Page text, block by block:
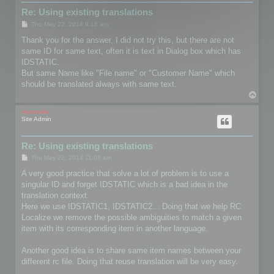
Re: Using existing translations
s
Thu May 22, 2014 9:16 am
Thank you for the answer, I did not try this, but there are not
same ID for same text, often it is text in Dialog box which has
IDSTATIC.
But same Name like "File name" or "Customer Name" which
should be translated always with same text.
mootools
Site Admin
Re: Using existing translations
s
A very good practice that solve a lot of problem is to use a
singular ID and forget IDSTATIC which is a bad idea in the
translation context.
Here we use IDSTATIC1, IDSTATIC2... Doing that we help RC
Localize we remove the possible ambiguities to match a given
item with its corresponding item in another language.
Another good idea is to share same item names between your
different rc file. Doing that reuse translation will be very easy.